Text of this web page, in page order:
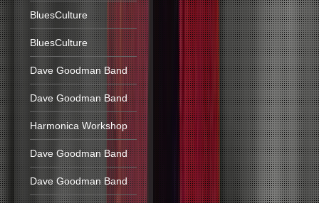
BluesCulture
BluesCulture
Dave Goodman Band
Dave Goodman Band
Harmonica Workshop
Dave Goodman Band
Dave Goodman Band